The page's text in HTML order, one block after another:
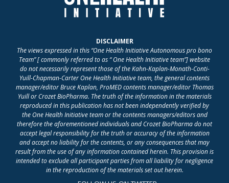
DISCLAIMER
The views expressed in this “One Health Initiative Autonomous pro bono
Team” [ commonly referred to as “ One Health Initiative team”] website
do not necessarily represent those of the Kahn-Kaplan-Monath-Conti-
Yuill-Chapman-Carter One Health Initiative team, the general contents
manager/editor Bruce Kaplan, ProMED contents manager/editor Thomas
Yuill or Crozet BioPharma. The truth of the information in the materials
reproduced in this publication has not been independently verified by
the One Health Initiative team or the contents managers/editors and
therefore the aforementioned individuals and Crozet BioPharma do not
accept legal responsibility for the truth or accuracy of the information
and accept no liability for the contents, or any consequences that may
result from the use of any information contained herein. This provision is
intended to exclude all participant parties from all liability for negligence
in the reproduction of the materials set out herein.